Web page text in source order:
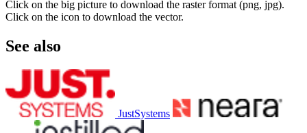
Click on the big picture to download the raster format (png, jpg).
Click on the icon to download the vector.
See also
JustSystems